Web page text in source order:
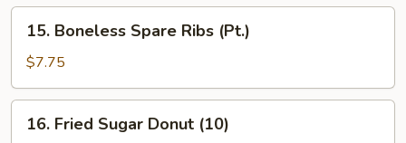
Boneless
Spare
Ribs
(Pt.)
15. Boneless Spare Ribs (Pt.)
$7.75
Fried
16. Fried Sugar Donut (10)